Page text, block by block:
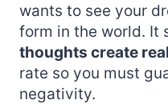
wants to see your
form in the world. It
thoughts create
rate so you must
negativity.